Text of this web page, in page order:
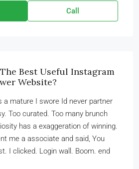
Call
Best Useful Instagram
Website?
a mature I swore Id never partner
Too curated. Too many brunch
has a exaggeration of winning.
me a associate and said, You
I clicked. Login wall. Boom. end